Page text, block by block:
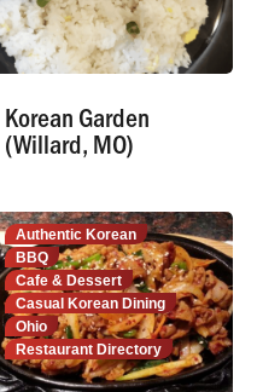
Korean Garden
(Willard, MO)
Authentic Korean
BBQ
Cafe & Dessert
Casual Korean Dining
Ohio
Restaurant Directory